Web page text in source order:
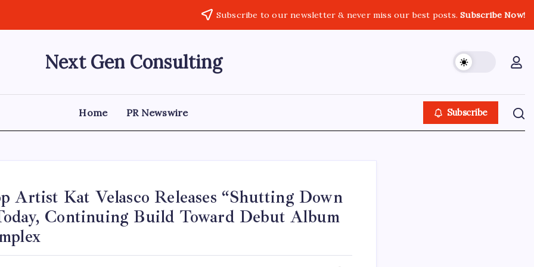
Subscribe to our newsletter & never miss our best posts.Subscribe Now!
Next Gen Consulting
Business
Consulting
Home PR Newswire Subscribe
Artist Kat Velasco Releases “Shutting Down
Continuing Build Toward Debut Album